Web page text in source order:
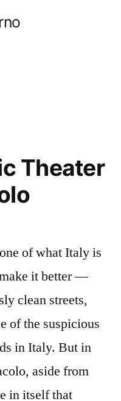
Theater
of what Italy is
it better —
clean streets,
of the suspicious
in Italy. But in
aside from
in itself that